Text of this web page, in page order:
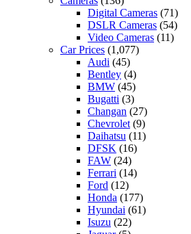
Digital Cameras (71)
DSLR Cameras (54)
Video Cameras (11)
Car Prices (1,077)
Audi (45)
Bentley (4)
BMW (45)
Bugatti (3)
Changan (27)
Chevrolet(9)
Daihatsu (11)
DFSK (16)
FAW (24)
Ferrari (14)
Ford (12)
Honda (177)
Hyundai (61)
Isuzu (22)